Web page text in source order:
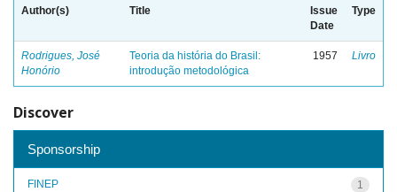
Author(s) Title
Issue
Date
Type
Rodrigues, José
Honório
Teoria da história do Brasil:
introdução metodológica
1957 Livro
Discover
Sponsorship
1
FINEP